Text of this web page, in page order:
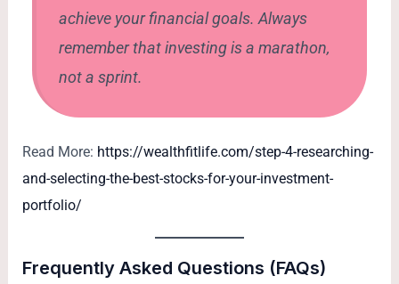
achieve your financial goals. Always
remember that investing is a marathon,
not a sprint.
Read More: https://wealthfitlife.com/step-4-researching-
and-selecting-the-best-stocks-for-your-investment-
portfolio/
Frequently Asked Questions (FAQs)